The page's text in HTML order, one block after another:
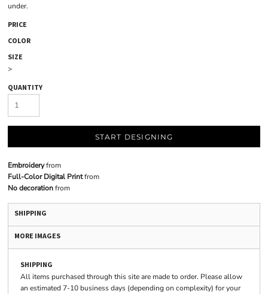
under.
PRICE
COLOR
SIZE
>
QUANTITY
START DESIGNING
Embroideryfrom
Full-Color Digital Printfrom
No decorationfrom
SHIPPING
MORE IMAGES
SHIPPING
All items purchased through this site are made to order. Please allow
an estimated 7-10 business days (depending on complexity) for your